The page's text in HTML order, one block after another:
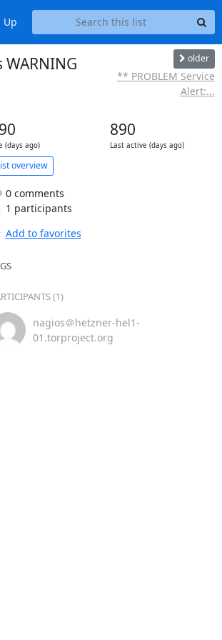
older
** PROBLEM Service
Alert:...
(days ago)
890
Last active (days ago)
overview
0 comments
1 participants
Add to favorites
(1)
nagios＠hetzner-hel1-
01.torproject.org